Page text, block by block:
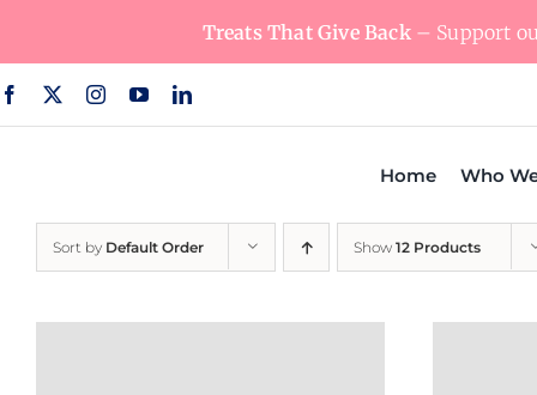
content
Treats That Give Back– Support
Home Who
Sort by Default Order Show 12 Products